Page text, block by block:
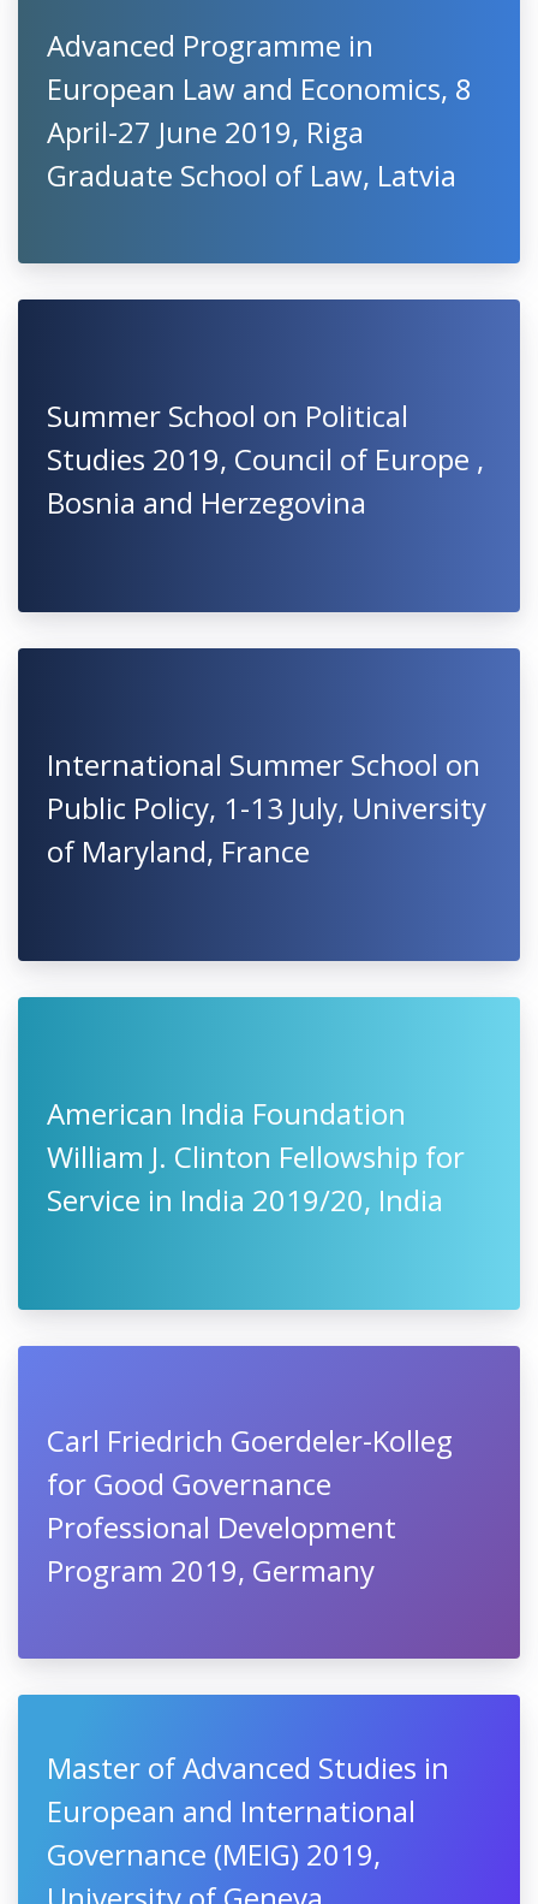
Advanced Programme in
European Law and Economics, 8
April-27 June 2019, Riga
Graduate School of Law, Latvia
Summer School on Political
Studies 2019, Council of Europe ,
Bosnia and Herzegovina
International Summer School on
Public Policy, 1-13 July, University
of Maryland, France
American India Foundation
William J. Clinton Fellowship for
Service in India 2019/20, India
Carl Friedrich Goerdeler-Kolleg
for Good Governance
Professional Development
Program 2019, Germany
Master of Advanced Studies in
European and International
Governance (MEIG) 2019,